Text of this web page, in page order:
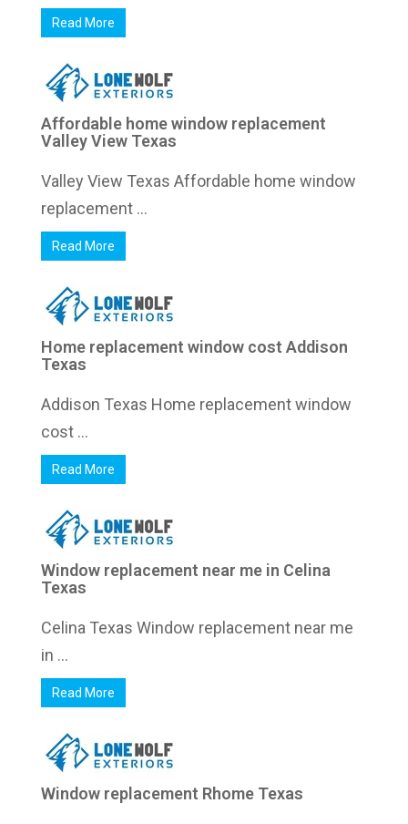
Read More
Affordable home window replacement
Valley View Texas
Valley View Texas Affordable home window
replacement ...
Read More
Home replacement window cost Addison
Texas
Addison Texas Home replacement window
cost ...
Read More
Window replacement near me in Celina
Texas
Celina Texas Window replacement near me
in ...
Read More
Window replacement Rhome Texas